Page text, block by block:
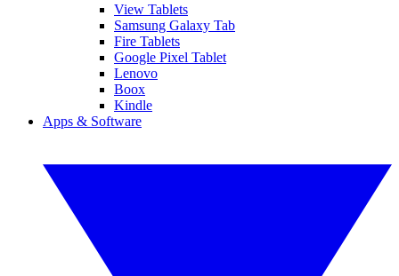
View Tablets
Samsung Galaxy Tab
Fire Tablets
Google Pixel Tablet
Lenovo
Boox
Kindle
Apps & Software